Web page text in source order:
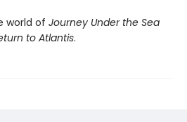
world of Journey Under the Sea
to Atlantis.